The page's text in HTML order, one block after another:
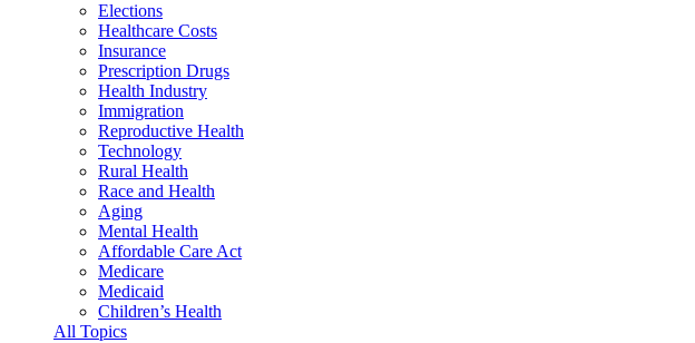
Elections
Healthcare Costs
Insurance
Prescription Drugs
Health Industry
Immigration
Reproductive Health
Technology
Rural Health
Race and Health
Aging
Mental Health
Affordable Care Act
Medicare
Medicaid
Children’s Health
All Topics